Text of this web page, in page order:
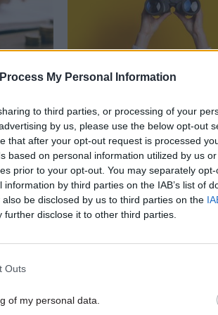
My Personal Information
to third parties, or processing of your
by us, please use the below opt-out
that after your opt-out request is processed
based on personal information utilized by us
prior to your opt-out. You may separately
by third parties on the IAB’s list of
be disclosed by us to third parties on the
further disclose it to other third parties.
Outs
of my personal data.
hundreds
agencies
edict from
halting
DHSC: Near-£300k
offered for new
DHSC seeks new DG for
and data ahead of NHS England